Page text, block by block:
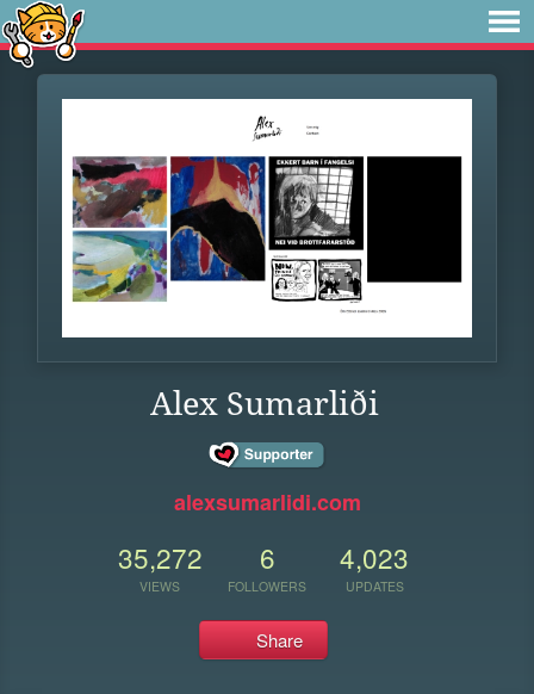
Alex Sumarliði
alexsumarlidi.com
35,272
VIEWS
6
FOLLOWERS
4,023
UPDATES
Share